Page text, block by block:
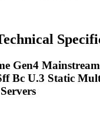
Gen4
Bc U.3 Static